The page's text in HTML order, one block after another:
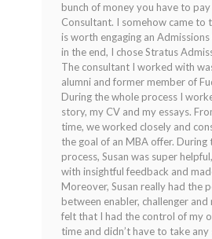
bunch of money you have to
Consultant. I somehow came to
is worth engaging an
in the end, I chose Stratus
The consultant I worked with
alumni and former member of
During the whole process I
story, my CV and my essays.
time, we worked closely and
the goal of an MBA offer. During
process, Susan was super
with insightful feedback and
Moreover, Susan really had the
between enabler, challenger and
felt that I had the control of my
time and didn’t have to take